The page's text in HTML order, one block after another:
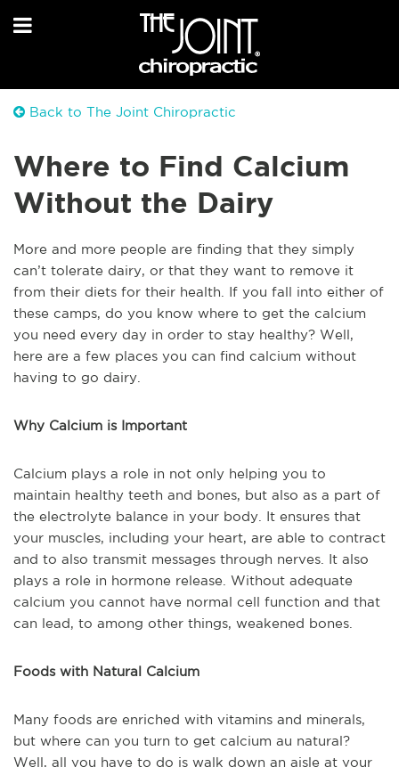
Back to The Joint Chiropractic
Where to Find Calcium
Without the Dairy
More and more people are finding that they simply
can’t tolerate dairy, or that they want to remove it
from their diets for their health. If you fall into either of
these camps, do you know where to get the calcium
you need every day in order to stay healthy? Well,
here are a few places you can find calcium without
having to go dairy.
Why Calcium is Important
Calcium plays a role in not only helping you to
maintain healthy teeth and bones, but also as a part of
the electrolyte balance in your body. It ensures that
your muscles, including your heart, are able to contract
and to also transmit messages through nerves. It also
plays a role in hormone release. Without adequate
calcium you cannot have normal cell function and that
can lead, to among other things, weakened bones.
Foods with Natural Calcium
Many foods are enriched with vitamins and minerals,
but where can you turn to get calcium au natural?
Well, all you have to do is walk down an aisle at your